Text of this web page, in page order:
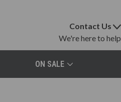
Contact Us
We're here to help
ON SALE